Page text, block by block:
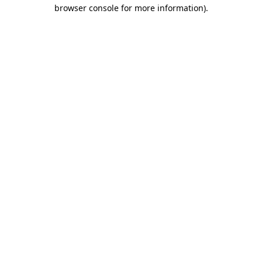
browser console for more information).